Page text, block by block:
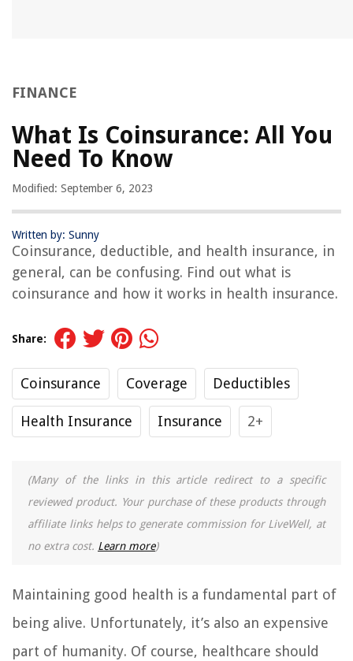
FINANCE
What Is Coinsurance: All You
Need To Know
Modified: September 6, 2023
Written by: Sunny
Coinsurance, deductible, and health insurance, in
general, can be confusing. Find out what is
coinsurance and how it works in health insurance.
Share:
Coinsurance Coverage Deductibles
Health Insurance Insurance 2+
(Many of the links in this article redirect to a specific
reviewed product. Your purchase of these products through
affiliate links helps to generate commission for LiveWell, at
no extra cost. Learn more)
Maintaining good health is a fundamental part of
being alive. Unfortunately, it’s also an expensive
part of humanity. Of course, healthcare should